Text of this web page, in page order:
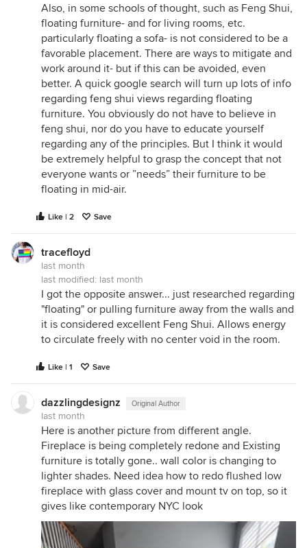
Also, in some schools of thought, such as Feng Shui,
floating furniture- and for living rooms, etc.
particularly floating a sofa- is not considered to be a
favorable placement. There are ways to mitigate and
work around it- but if this can be avoided, even
better. A quick google search will turn up lots of info
regarding feng shui views regarding floating
furniture. You obviously do not have to believe in
feng shui, nor do you have to educate yourself
regarding any of the principles. But I think it would
be extremely helpful to grasp the concept that not
everyone wants or ”needs” their furniture to be
floating in mid-air.
Like | 2 Save
tracefloyd
last month
last modified: last month
I got the opposite answer... just researched regarding
"floating" or pulling furniture away from the walls and
it is considered excellent Feng Shui. Allows energy
to circulate freely with no center void in the room.
Like | 1 Save
dazzlingdesignz Original Author
last month
Here is another picture from different angle.
Fireplace is being completely redone and Existing
furniture is totally gone.. wall color is changing to
lighter shades. Need idea how to redo flushed low
fireplace with glass cover and mount tv on top, so it
gives like contemporary NYC look